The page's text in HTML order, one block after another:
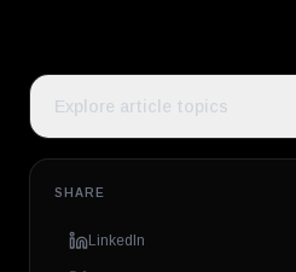
Explore article topics
SHARE
LinkedIn